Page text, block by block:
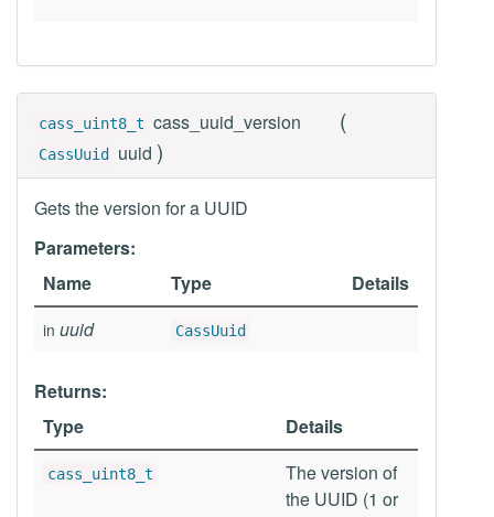
cass_uint8_t cass_uuid_version (
CassUuid uuid )
Gets the version for a UUID
Parameters:
Name
Type Details
in uuid CassUuid
Returns:
Type
Details
cass_uint8_t
The version of
the UUID (1 or